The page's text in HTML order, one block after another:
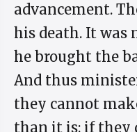
advancement.
his death. It was
he brought the
And thus
they cannot
than it is: if they